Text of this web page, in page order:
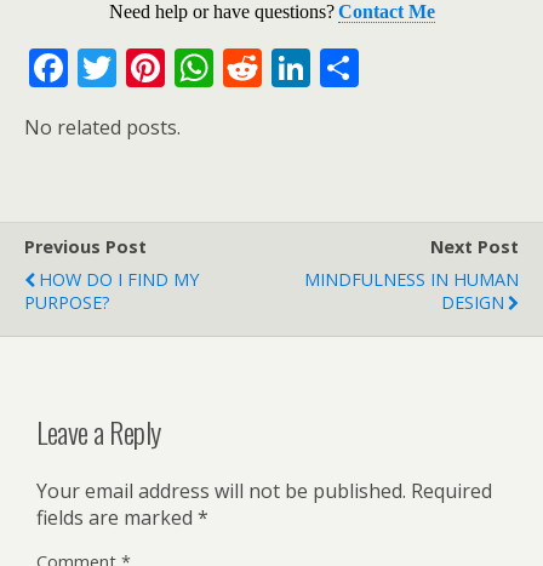
Need help or have questions? Contact Me
F
ac
e
o
k
T
w
itt
Pi
er
W R Li
n
No related posts.
Previous Post
HOW DO I FIND MY
PURPOSE?
Next Post
MINDFULNESS IN HUMAN
DESIGN
Leave a Reply
Your email address will not be published. Required
fields are marked *